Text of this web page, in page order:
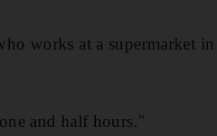
works at a supermarket in
and half hours."